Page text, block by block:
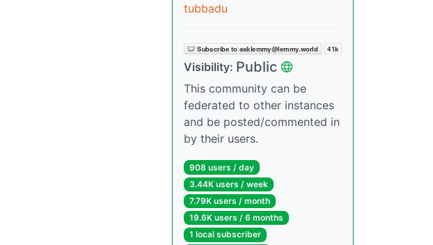
tubbadu
Visibility: Public
This community can be
federated to other instances
and be posted/commented in
by their users.
908 users / day
3.44K users / week
7.79K users / month
19.6K users / 6 months
1 local subscriber